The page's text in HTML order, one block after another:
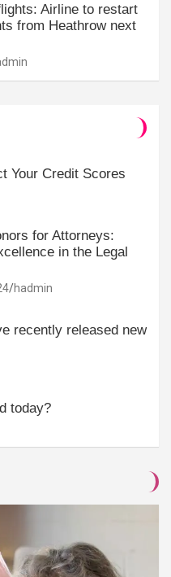
Airline to restart
from Heathrow next
Your Credit Scores
for Attorneys:
in the Legal
hadmin
recently released new
today?